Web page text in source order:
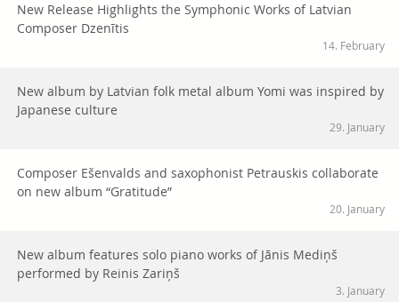
New Release Highlights the Symphonic Works of Latvian
Composer Dzenītis
14. February
New album by Latvian folk metal album Yomi was inspired by
Japanese culture
29. January
Composer Ešenvalds and saxophonist Petrauskis collaborate
on new album “Gratitude”
20. January
New album features solo piano works of Jānis Mediņš
performed by Reinis Zariņš
3. January